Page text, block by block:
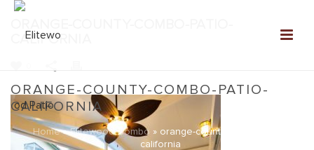
ORANGE-COUNTY-COMBO-PATIO-
CALIFORNIA
Home»Elitewood Combo » orange-county-combo-patio-
california
CALIFORNIA